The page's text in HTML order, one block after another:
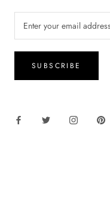
SUBSCRIBE